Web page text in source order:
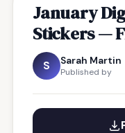
January
Stickers —
S Sarah Martin
Published by